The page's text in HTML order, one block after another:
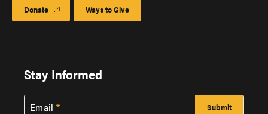
Donate Ways to Give
Stay Informed
Email